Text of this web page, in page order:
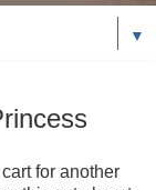
▼
for another